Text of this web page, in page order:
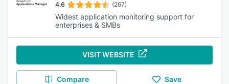
4.6 (267)
Widest application monitoring support for
enterprises & SMBs
VISIT WEBSITE
Compare Save